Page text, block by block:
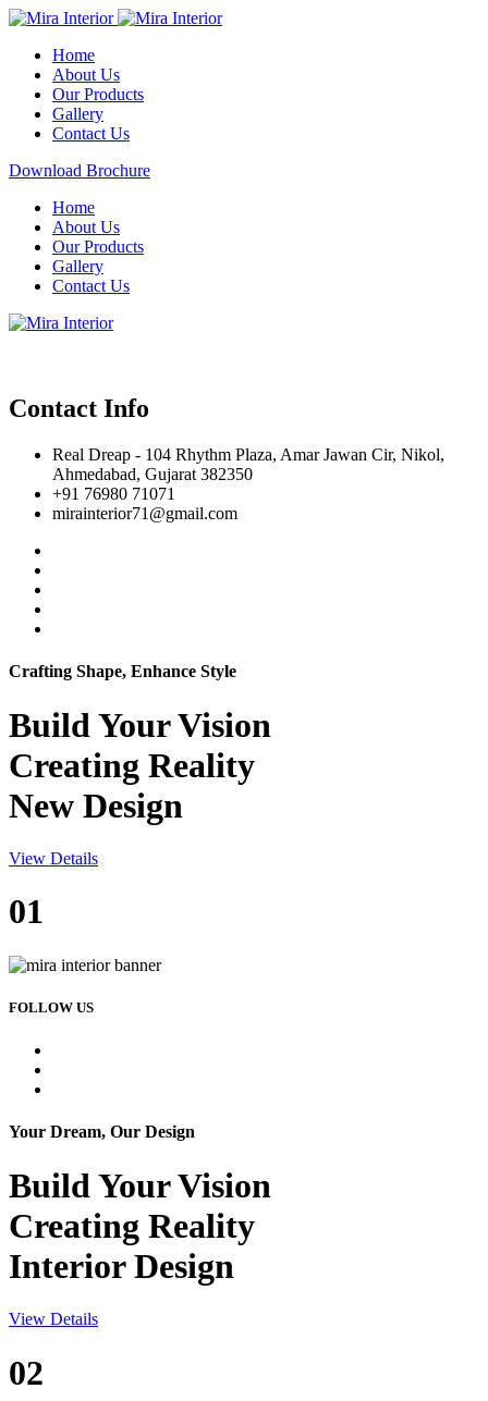
Home
About Us
Our Products
Gallery
Contact Us
Download Brochure
Home
About Us
Our Products
Gallery
Contact Us
Contact Info
Real Dreap - 104 Rhythm Plaza, Amar Jawan Cir, Nikol,
Ahmedabad, Gujarat 382350
+91 76980 71071
mirainterior71@gmail.com
Crafting Shape, Enhance Style
Build YourVision
Creating Reality
New Design
View Details
01
FOLLOW US
Your Dream, Our Design
Build YourVision
Creating Reality
Interior Design
View Details
02